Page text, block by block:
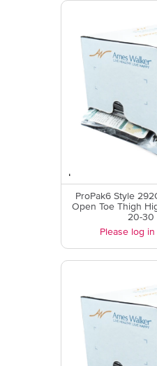
ProPak6 Style
Open Toe Thigh
20-30
Please log